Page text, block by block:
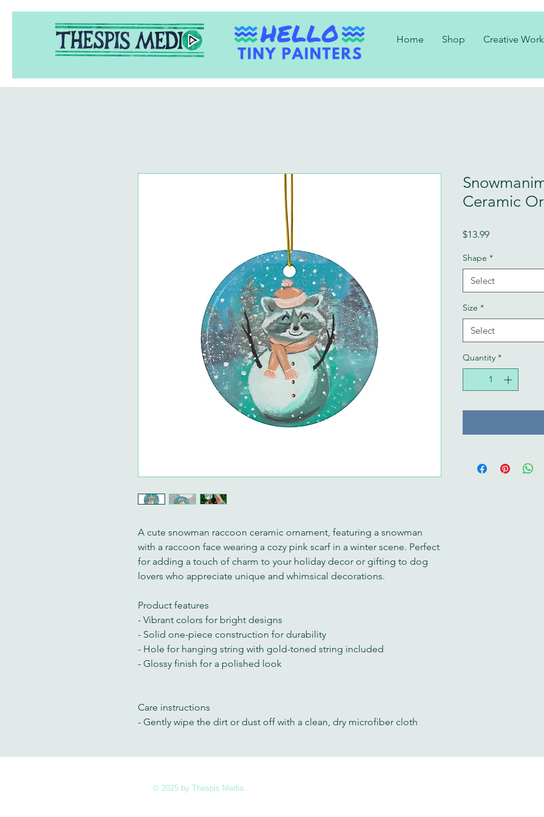
Home Shop Creative Work
A cute snowman raccoon ceramic ornament, featuring a snowman
with a raccoon face wearing a cozy pink scarf in a winter scene. Perfect
for adding a touch of charm to your holiday decor or gifting to dog
lovers who appreciate unique and whimsical decorations.
Product features
- Vibrant colors for bright designs
- Solid one-piece construction for durability
- Hole for hanging string with gold-toned string included
- Glossy finish for a polished look
Care instructions
- Gently wipe the dirt or dust off with a clean, dry microfiber cloth
Ceramic
$13.99Price
Shape *
Select
Size *
Select
Quantity *
© 2025 by Thespis Media.